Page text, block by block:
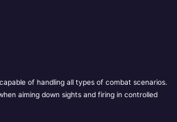
of handling all types of combat scenarios.
aiming down sights and firing in controlled